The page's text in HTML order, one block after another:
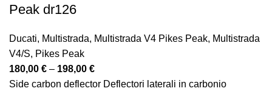
Peak dr126
Ducati, Multistrada, Multistrada V4 Pikes Peak, Multistrada
V4/S, Pikes Peak
180,00 € – 198,00 €Price
range:
Side carbon deflector Deflectori laterali in carbonio